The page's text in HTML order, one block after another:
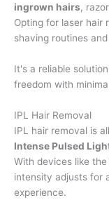
ingrown hairs,
Opting for laser hair
shaving routines
It's a reliable
freedom with
IPL Hair Removal
IPL hair removal is
Intense Pulsed
With devices like the
intensity adjusts for
experience.